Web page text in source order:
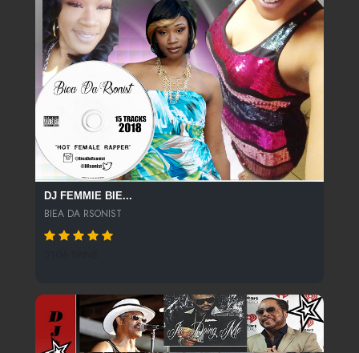
DJ FEMMIE BIE...
BIEA DA RSONIST